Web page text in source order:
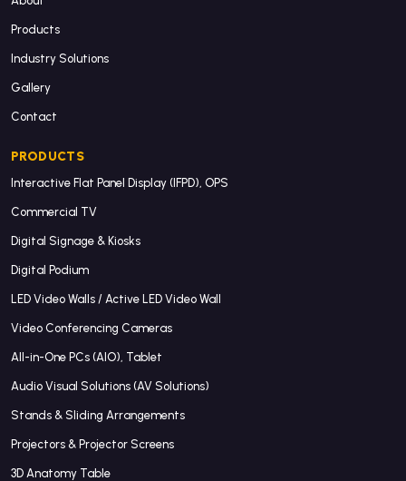
Products
Industry Solutions
Gallery
Contact
PRODUCTS
Interactive Flat Panel Display (IFPD), OPS
Commercial TV
Digital Signage & Kiosks
Digital Podium
LED Video Walls / Active LED Video Wall
Video Conferencing Cameras
All-in-One PCs (AIO), Tablet
Audio Visual Solutions (AV Solutions)
Stands & Sliding Arrangements
Projectors & Projector Screens
3D Anatomy Table